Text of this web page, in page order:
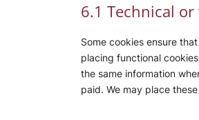
6.1 Technical
Some cookies ensure
placing functional
the same information
paid. We may place